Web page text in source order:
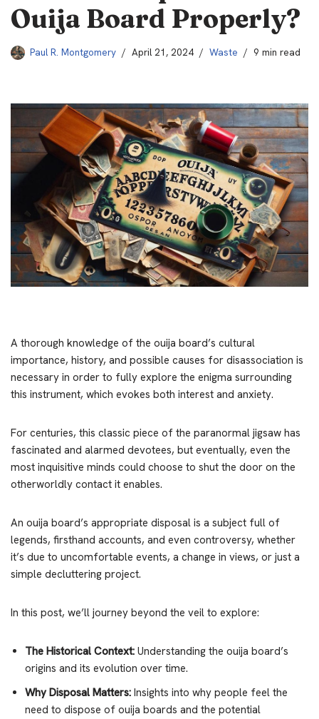
Ouija Board Properly?
Paul R. Montgomery April 21, 2024 Waste 9 min read
A thorough knowledge of the ouija board’s cultural
importance, history, and possible causes for disassociation is
necessary in order to fully explore the enigma surrounding
this instrument, which evokes both interest and anxiety.
For centuries, this classic piece of the paranormal jigsaw has
fascinated and alarmed devotees, but eventually, even the
most inquisitive minds could choose to shut the door on the
otherworldly contact it enables.
An ouija board’s appropriate disposal is a subject full of
legends, firsthand accounts, and even controversy, whether
it’s due to uncomfortable events, a change in views, or just a
simple decluttering project.
In this post, we’ll journey beyond the veil to explore:
The Historical Context: Understanding the ouija board’s
origins and its evolution over time.
Why Disposal Matters: Insights into why people feel the
need to dispose of ouija boards and the potential